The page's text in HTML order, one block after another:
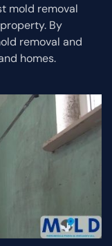
mold removal
By
removal and
homes.